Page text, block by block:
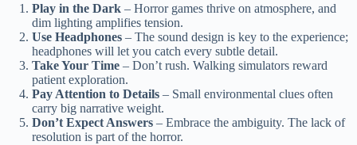
Play in the Dark – Horror games thrive on atmosphere, and
dim lighting amplifies tension.
Use Headphones – The sound design is key to the experience;
headphones will let you catch every subtle detail.
Take Your Time – Don’t rush. Walking simulators reward
patient exploration.
Pay Attention to Details – Small environmental clues often
carry big narrative weight.
Don’t Expect Answers – Embrace the ambiguity. The lack of
resolution is part of the horror.